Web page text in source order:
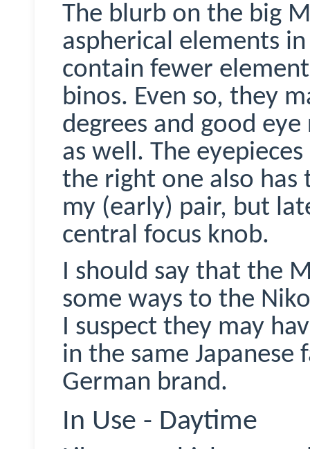
The blurb on the big
aspherical elements
contain fewer
binos. Even so, they
degrees and good
as well. The
the right one also has
my (early) pair, but
central focus knob.
I should say that the
some ways to the
I suspect they may
in the same Japanese
German brand.
In Use - Daytime